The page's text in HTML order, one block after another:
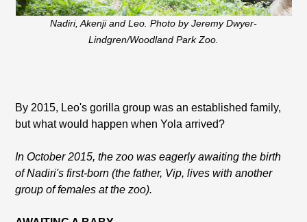
Nadiri, Akenji and Leo. Photo by Jeremy Dwyer-
Lindgren/Woodland Park Zoo.
By 2015, Leo's gorilla group was an established family,
but what would happen when Yola arrived?
In October 2015, the zoo was eagerly awaiting the birth
of Nadiri's first-born (the father, Vip, lives with another
group of females at the zoo).